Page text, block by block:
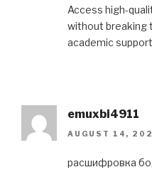
Access high-
without breaking
academic
emuxbi4911
AUGUST 14,
расшифровка